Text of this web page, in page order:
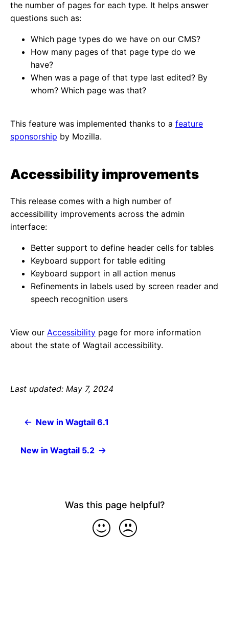
the number of pages for each type. It helps answer
questions such as:
Which page types do we have on our CMS?
How many pages of that page type do we
have?
When was a page of that type last edited? By
whom? Which page was that?
This feature was implemented thanks to a feature
sponsorship by Mozilla.
Accessibility improvements
This release comes with a high number of
accessibility improvements across the admin
interface:
Better support to define header cells for tables
Keyboard support for table editing
Keyboard support in all action menus
Refinements in labels used by screen reader and
speech recognition users
View our Accessibility page for more information
about the state of Wagtail accessibility.
Last updated: May 7, 2024
New in Wagtail 6.1
New in Wagtail 5.2
Was this page helpful?